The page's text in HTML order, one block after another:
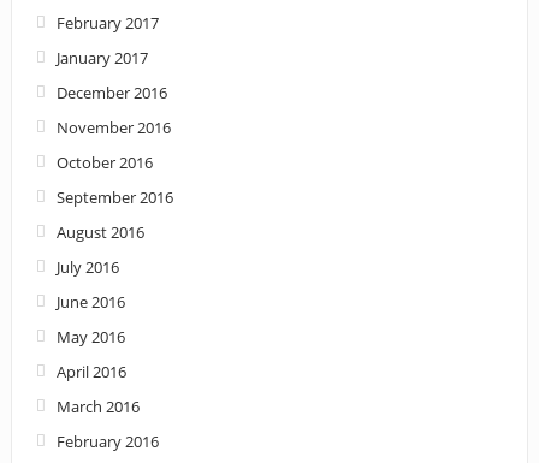
February 2017
January 2017
December 2016
November 2016
October 2016
September 2016
August 2016
July 2016
June 2016
May 2016
April 2016
March 2016
February 2016